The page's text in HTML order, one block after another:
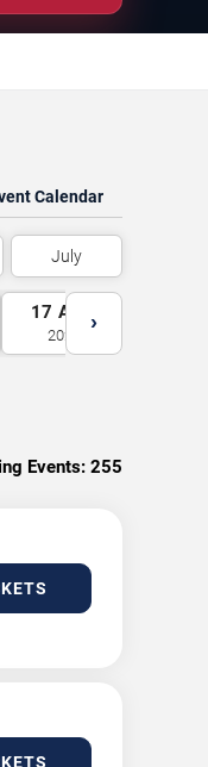
Calendar
July
17 AUG
2026
›
Events: 255